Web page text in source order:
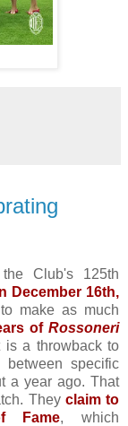
Club's 125th
December 16th,
make as much
of Rossoneri
is a throwback to
specific
a year ago. That
They claim to
Fame, which